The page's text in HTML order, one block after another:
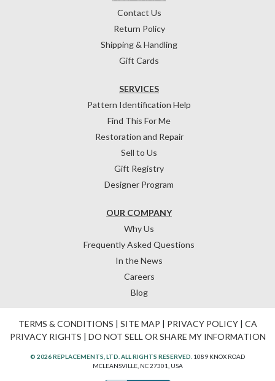
Contact Us
Return Policy
Shipping & Handling
Gift Cards
OUR COMPANY
Why Us
Frequently Asked Questions
In the News
Careers
Blog
SERVICES
Pattern Identification Help
Find This For Me
Restoration and Repair
Sell to Us
Gift Registry
Designer Program
TERMS & CONDITIONS | SITE MAP | PRIVACY POLICY| CA
PRIVACY RIGHTS | DO NOT SELL OR SHARE MY INFORMATION
© 2026 REPLACEMENTS, LTD. ALL RIGHTS RESERVED. 1089 KNOX ROAD
MCLEANSVILLE, NC 27301, USA